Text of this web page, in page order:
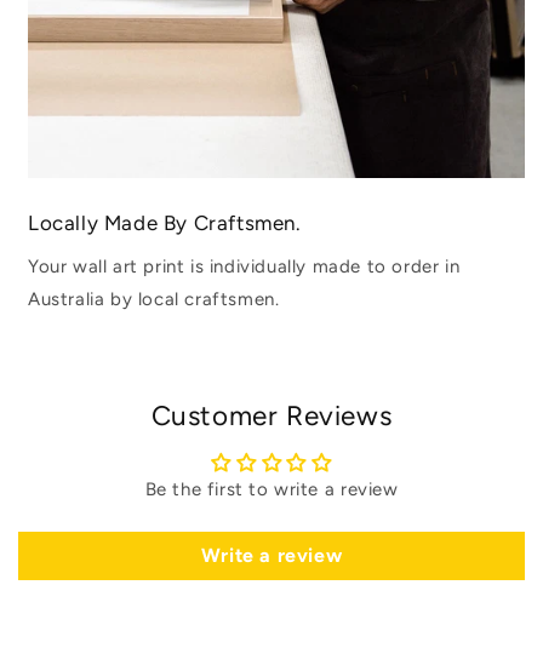
Locally Made By Craftsmen.
Your wall art print is individually made to order in
Australia by local craftsmen.
Customer Reviews
Be the first to write a review
Write a review